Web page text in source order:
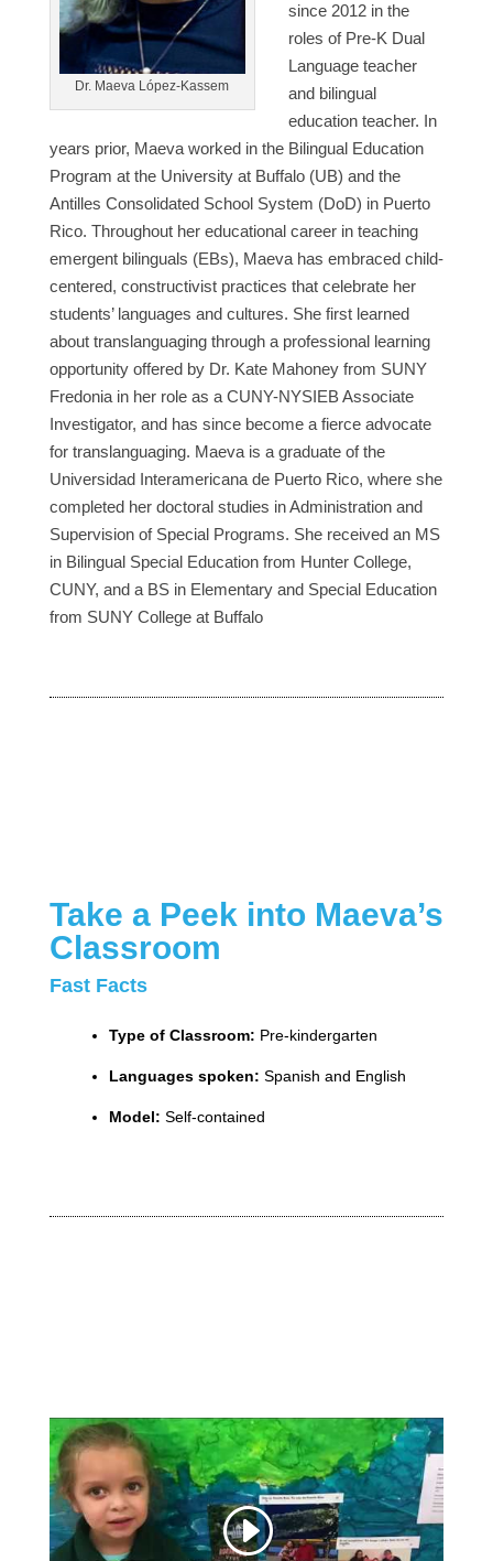
Dr. Maeva López-Kassem
since 2012 in the
roles of Pre-K Dual
Language teacher
and bilingual
education teacher. In
years prior, Maeva worked in the Bilingual Education
Program at the University at Buffalo (UB) and the
Antilles Consolidated School System (DoD) in Puerto
Rico. Throughout her educational career in teaching
emergent bilinguals (EBs), Maeva has embraced child-
centered, constructivist practices that celebrate her
students’ languages and cultures. She first learned
about translanguaging through a professional learning
opportunity offered by Dr. Kate Mahoney from SUNY
Fredonia in her role as a CUNY-NYSIEB Associate
Investigator, and has since become a fierce advocate
for translanguaging. Maeva is a graduate of the
Universidad Interamericana de Puerto Rico, where she
completed her doctoral studies in Administration and
Supervision of Special Programs. She received an MS
in Bilingual Special Education from Hunter College,
CUNY, and a BS in Elementary and Special Education
from SUNY College at Buffalo
Take a Peek into Maeva’s
Classroom
Fast Facts
Type of Classroom: Pre-kindergarten
Languages spoken:Spanish and English
Model:Self-contained